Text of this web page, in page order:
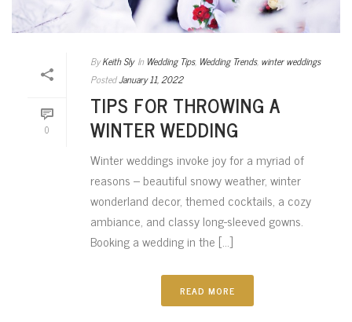
0
By Keith Sly In Wedding Tips, Wedding Trends, winter weddings
PostedJanuary 11, 2022
TIPS FOR THROWING A
WINTER WEDDING
Winter weddings invoke joy for a myriad of
reasons – beautiful snowy weather, winter
wonderland decor, themed cocktails, a cozy
ambiance, and classy long-sleeved gowns.
Booking a wedding in the [...]
READ MORE